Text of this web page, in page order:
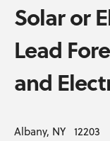
Solar or
Lead
and
Albany, NY 12203